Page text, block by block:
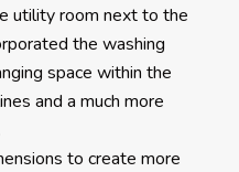
utility room next to the
the washing
space within the
and a much more
to create more